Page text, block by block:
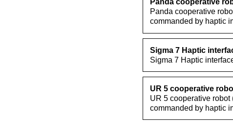
Panda cooperative
Panda cooperative
commanded by haptic
Sigma 7 Haptic
Sigma 7 Haptic
UR 5 cooperative
UR 5 cooperative robot
commanded by haptic